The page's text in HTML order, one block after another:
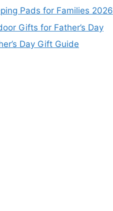
Pads for Families 2026
Gifts for Father’s Day
Day Gift Guide